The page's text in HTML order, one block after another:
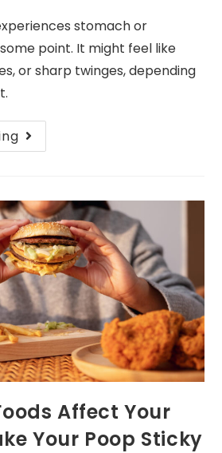
stomach or
point. It might feel like
or sharp twinges, depending
Affect Your
Your Poop Sticky